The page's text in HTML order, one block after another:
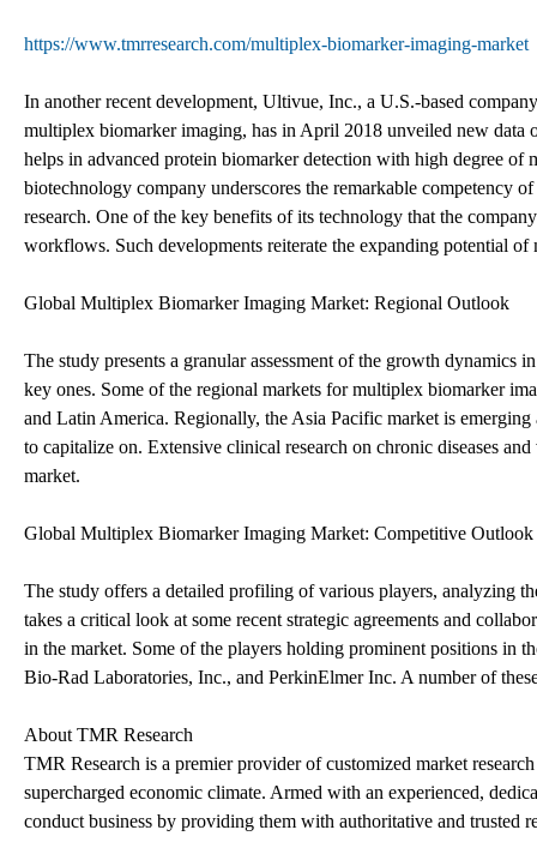
https://www.tmrresearch.com/multiplex-biomarker-imaging-market
In another recent development, Ultivue, Inc., a U.S.-based
multiplex biomarker imaging, has in April 2018 unveiled new data
helps in advanced protein biomarker detection with high degree
biotechnology company underscores the remarkable competency
research. One of the key benefits of its technology that the
workflows. Such developments reiterate the expanding potential
Global Multiplex Biomarker Imaging Market: Regional Outlook
The study presents a granular assessment of the growth dynamics
key ones. Some of the regional markets for multiplex biomarker
and Latin America. Regionally, the Asia Pacific market is
to capitalize on. Extensive clinical research on chronic diseases
market.
Global Multiplex Biomarker Imaging Market: Competitive Outlook
The study offers a detailed profiling of various players, analyzing
takes a critical look at some recent strategic agreements and
in the market. Some of the players holding prominent positions in
Bio-Rad Laboratories, Inc., and PerkinElmer Inc. A number of
About TMR Research
TMR Research is a premier provider of customized market
supercharged economic climate. Armed with an experienced,
conduct business by providing them with authoritative and trusted